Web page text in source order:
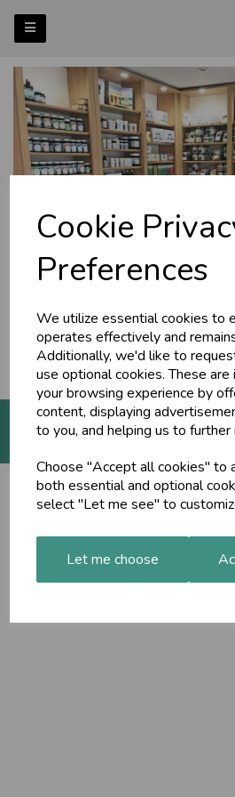
Cookie
Preferences
We utilize essential cookies to
operates effectively and
Additionally, we'd like to
use optional cookies. These
your browsing experience by
content, displaying
to you, and helping us to
Choose "Accept all cookies" to
both essential and optional
select "Let me see" to
Let me choose